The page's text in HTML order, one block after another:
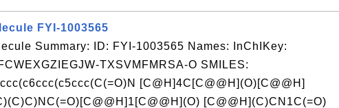
FYI-1003565
Summary: ID: FYI-1003565 Names: InChIKey:
TXSVMFMRSA-O SMILES:
[C@H]4C[C@@H](O)[C@@H]
[C@@H](C)CN1C(=O)